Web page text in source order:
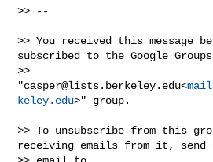
>> --
>> You received this message
subscribed to the Google Groups
>>
"casper@lists.berkeley.edu<
keley.edu>" group.
>> To unsubscribe from this
receiving emails from it, send